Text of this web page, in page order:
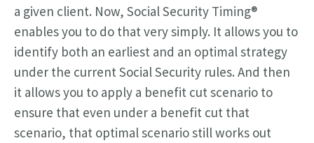
a given client. Now, Social Security Timing®
enables you to do that very simply. It allows you to
identify both an earliest and an optimal strategy
under the current Social Security rules. And then
it allows you to apply a benefit cut scenario to
ensure that even under a benefit cut that
scenario, that optimal scenario still works out